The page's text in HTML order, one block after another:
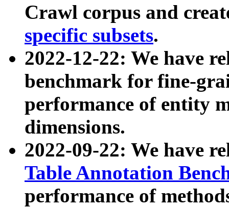
Crawl corpus and
specific subsets.
2022-12-22: We have
benchmark for fine-
performance of entity
dimensions.
2022-09-22: We have
Table Annotation
performance of